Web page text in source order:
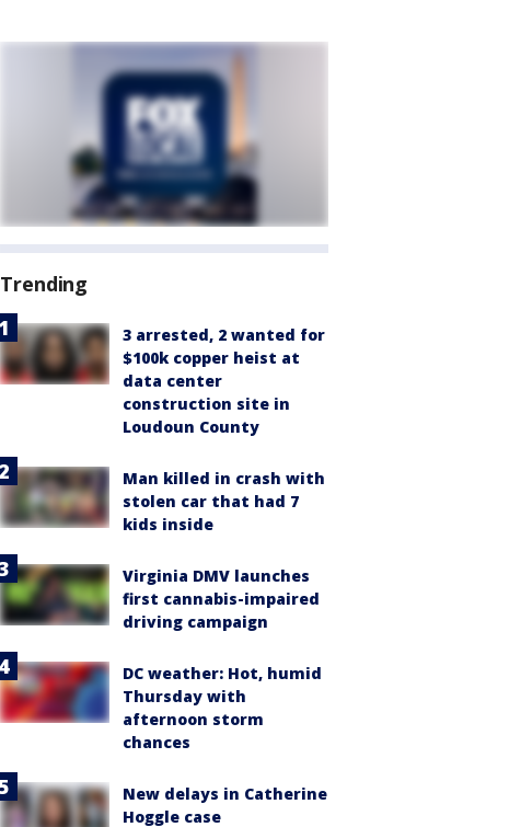
Trending
3 arrested, 2 wanted for
$100k copper heist at
data center
construction site in
Loudoun County
Man killed in crash with
stolen car that had 7
kids inside
Virginia DMV launches
first cannabis-impaired
driving campaign
DC weather: Hot, humid
Thursday with
afternoon storm
chances
New delays in Catherine
Hoggle case